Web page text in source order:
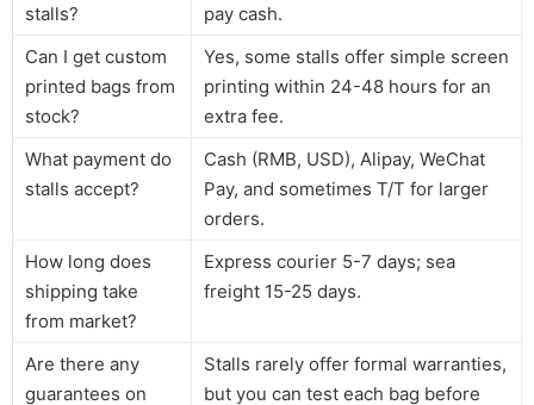
stalls?
pay cash.
Can I get custom
printed bags from
stock?
Yes, some stalls offer simple screen
printing within 24-48 hours for an
extra fee.
What payment do
stalls accept?
Cash (RMB, USD), Alipay, WeChat
Pay, and sometimes T/T for larger
orders.
How long does
shipping take
from market?
Express courier 5-7 days; sea
freight 15-25 days.
Are there any
guarantees on
Stalls rarely offer formal warranties,
but you can test each bag before